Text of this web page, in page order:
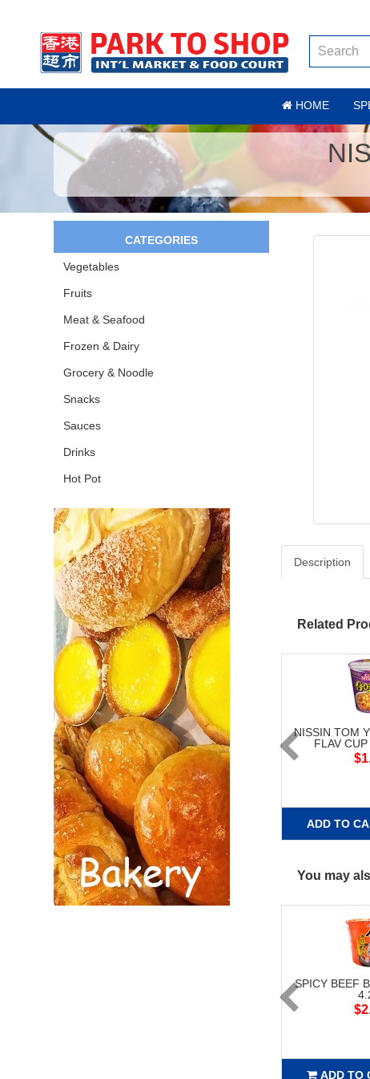
HOME
CATEGORIES
Vegetables
Fruits
Meat & Seafood
Frozen & Dairy
Grocery & Noodle
Snacks
Sauces
Drinks
Hot Pot
Description
Related
NISSIN TOM
FLAV
ADD TO
You may
SPICY BEEF
ADD TO